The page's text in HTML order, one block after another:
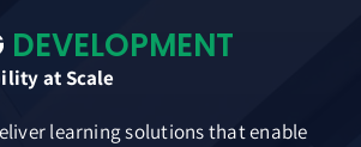
DEVELOPMENT
at Scale
learning solutions that enable